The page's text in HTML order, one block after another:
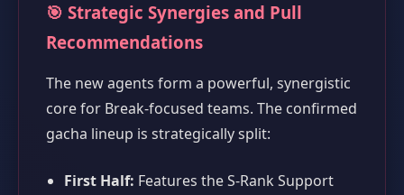
🎯 Strategic Synergies and Pull
Recommendations
The new agents form a powerful, synergistic
core for Break-focused teams. The confirmed
gacha lineup is strategically split:
First Half: Features the S-Rank Support